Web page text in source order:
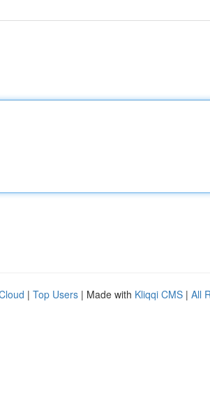
| Top Users | Made with Kliqqi CMS | All